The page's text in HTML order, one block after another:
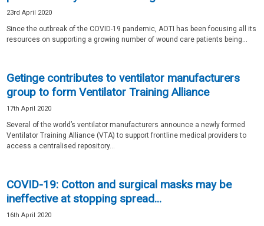
23rd April 2020
Since the outbreak of the COVID-19 pandemic, AOTI has been focusing all its
resources on supporting a growing number of wound care patients being...
Getinge contributes to ventilator manufacturers
group to form Ventilator Training Alliance
17th April 2020
Several of the world’s ventilator manufacturers announce a newly formed
Ventilator Training Alliance (VTA) to support frontline medical providers to
access a centralised repository...
COVID-19: Cotton and surgical masks may be
ineffective at stopping spread...
16th April 2020